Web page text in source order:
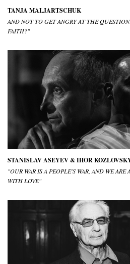
TANJA MALJARTSCHUK
AND NOT TO GET ANGRY AT THE
FAITH?"
STANISLAV ASEYEV & IHOR
"OUR WAR IS A PEOPLE'S WAR, AND WE ARE
WITH LOVE"